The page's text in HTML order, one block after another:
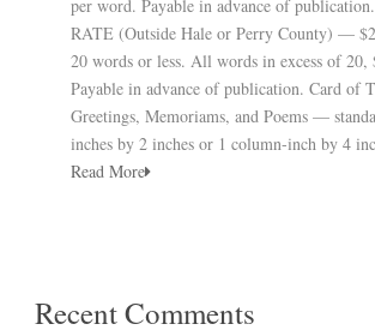
per word. Payable in advance of
RATE (Outside Hale or Perry County) —
20 words or less. All words in excess of 20,
Payable in advance of publication. Card of
Greetings, Memoriams, and Poems —
inches by 2 inches or 1 column-inch by 4
Read More
Recent Comments